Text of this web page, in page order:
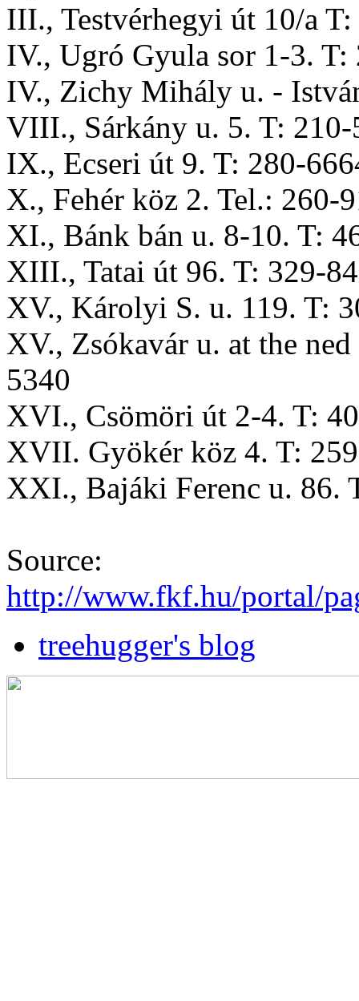
III., Testvérhegyi út 10/a
IV., Ugró Gyula sor 1-3. T:
IV., Zichy Mihály u. -
VIII., Sárkány u. 5. T: 210-
IX., Ecseri út 9. T: 280-
X., Fehér köz 2. Tel.: 260-
XI., Bánk bán u. 8-10. T:
XIII., Tatai út 96. T: 329-
XV., Károlyi S. u. 119. T:
XV., Zsókavár u. at the
5340
XVI., Csömöri út 2-4. T:
XVII. Gyökér köz 4. T:
XXI., Bajáki Ferenc u. 86.
Source:
http://www.fkf.hu/portal/
treehugger's blog